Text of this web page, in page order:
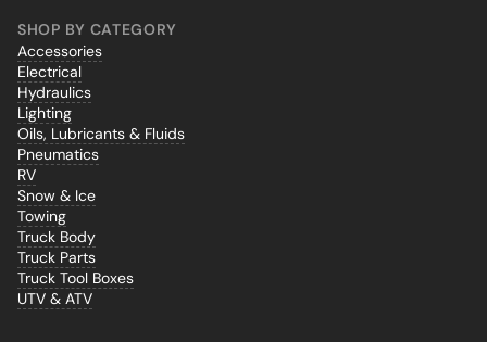
SHOP BY CATEGORY
Accessories
Electrical
Hydraulics
Lighting
Oils, Lubricants & Fluids
Pneumatics
RV
Snow & Ice
Towing
Truck Body
Truck Parts
Truck Tool Boxes
UTV & ATV